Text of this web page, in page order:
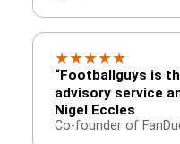
★★★★★
“Footballguys is
advisory service
Nigel Eccles
Co-founder of